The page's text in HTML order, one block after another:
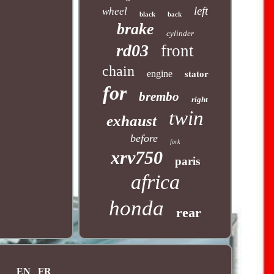
wheel black back left
brake cylinder
rd03 front
chain engine stator
for brembo right
exhaust twin
before fork
xrv750 paris
africa
honda rear
EN FR